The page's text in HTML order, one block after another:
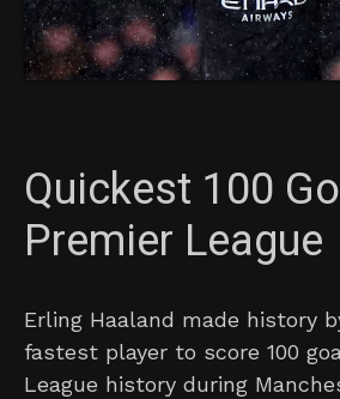
Quickest 100
Premier League
Erling Haaland made history
fastest player to score 100
League history during